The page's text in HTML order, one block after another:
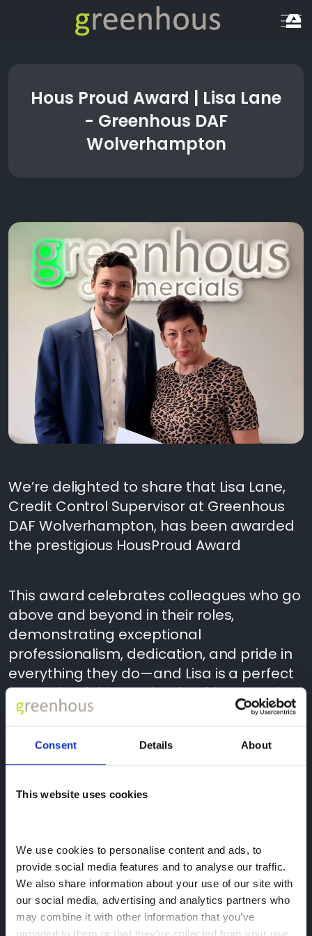
Consent Details About
This website uses cookies
We use cookies to personalise content and ads, to
provide social media features and to analyse our traffic.
We also share information about your use of our site with
our social media, advertising and analytics partners who
may combine it with other information that you’ve
provided to them or that they’ve collected from your use
Hous Proud Award | Lisa Lane
- Greenhous DAF
Wolverhampton
We’re delighted to share that Lisa Lane,
Credit Control Supervisor at Greenhous
DAF Wolverhampton, has been awarded
the prestigious HousProud Award
This award celebrates colleagues who go
above and beyond in their roles,
demonstrating exceptional
professionalism, dedication, and pride in
everything they do—and Lisa is a perfect
example of this. Her leadership, attention
to detail, and commitment to supporting
both customers and colleagues play a
vital role in keeping our operations
running smoothly and efficiently.
positive impact are truly appreciated,
and we’re incredibly proud to have you as
part of the Greenhous team!